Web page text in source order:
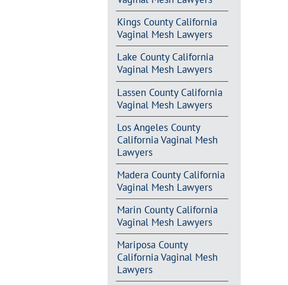
Kings County California
Vaginal Mesh Lawyers
Lake County California
Vaginal Mesh Lawyers
Lassen County California
Vaginal Mesh Lawyers
Los Angeles County
California Vaginal Mesh
Lawyers
Madera County California
Vaginal Mesh Lawyers
Marin County California
Vaginal Mesh Lawyers
Mariposa County
California Vaginal Mesh
Lawyers